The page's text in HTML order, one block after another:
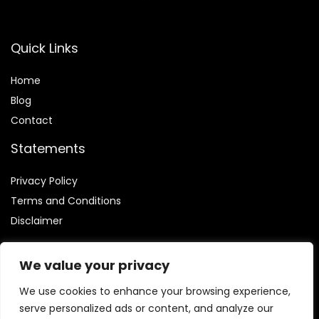
We value your privacy
We use cookies to enhance your browsing experience,
serve personalized ads or content, and analyze our
Quick Links
Home
Blog
Contact
Statements
Privacy Policy
Terms and Conditions
Disclaimer
Affiliate Disclosure